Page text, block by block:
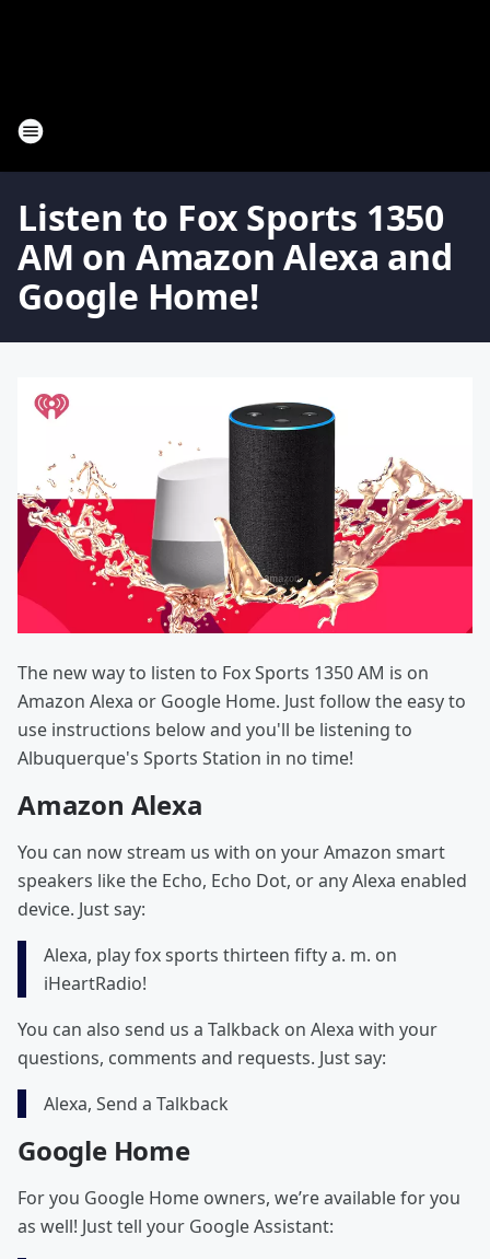
Listen to Fox Sports 1350
AM on Amazon Alexa and
Google Home!
The new way to listen to Fox Sports 1350 AM is on
Amazon Alexa or Google Home. Just follow the easy to
use instructions below and you'll be listening to
Albuquerque's Sports Station in no time!
Amazon Alexa
You can now stream us with on your Amazon smart
speakers like the Echo, Echo Dot, or any Alexa enabled
device. Just say:
Alexa, play fox sports thirteen fifty a. m. on
iHeartRadio!
You can also send us a Talkback on Alexa with your
questions, comments and requests. Just say:
Alexa, Send a Talkback
Google Home
For you Google Home owners, we’re available for you
as well! Just tell your Google Assistant: